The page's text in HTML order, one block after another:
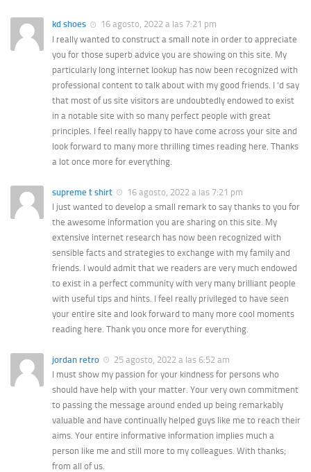
kd shoes
16 agosto, 2022 a las 7:21 pm
I really wanted to construct a small note in order to appreciate
you for those superb advice you are showing on this site. My
particularly long internet lookup has now been recognized with
professional content to talk about with my good friends. I ‘d say
that most of us site visitors are undoubtedly endowed to exist
in a notable site with so many perfect people with great
principles. I feel really happy to have come across your site and
look forward to many more thrilling times reading here. Thanks
a lot once more for everything.
supreme t shirt
16 agosto, 2022 a las 7:21 pm
I just wanted to develop a small remark to say thanks to you for
the awesome information you are sharing on this site. My
extensive internet research has now been recognized with
sensible facts and strategies to exchange with my family and
friends. I would admit that we readers are very much endowed
to exist in a perfect community with very many brilliant people
with useful tips and hints. I feel really privileged to have seen
your entire site and look forward to many more cool moments
reading here. Thank you once more for everything.
jordan retro
25 agosto, 2022 a las 6:52 am
I must show my passion for your kindness for persons who
should have help with your matter. Your very own commitment
to passing the message around ended up being remarkably
valuable and have continually helped guys like me to reach their
aims. Your entire informative information implies much a
person like me and still more to my colleagues. With thanks;
from all of us.